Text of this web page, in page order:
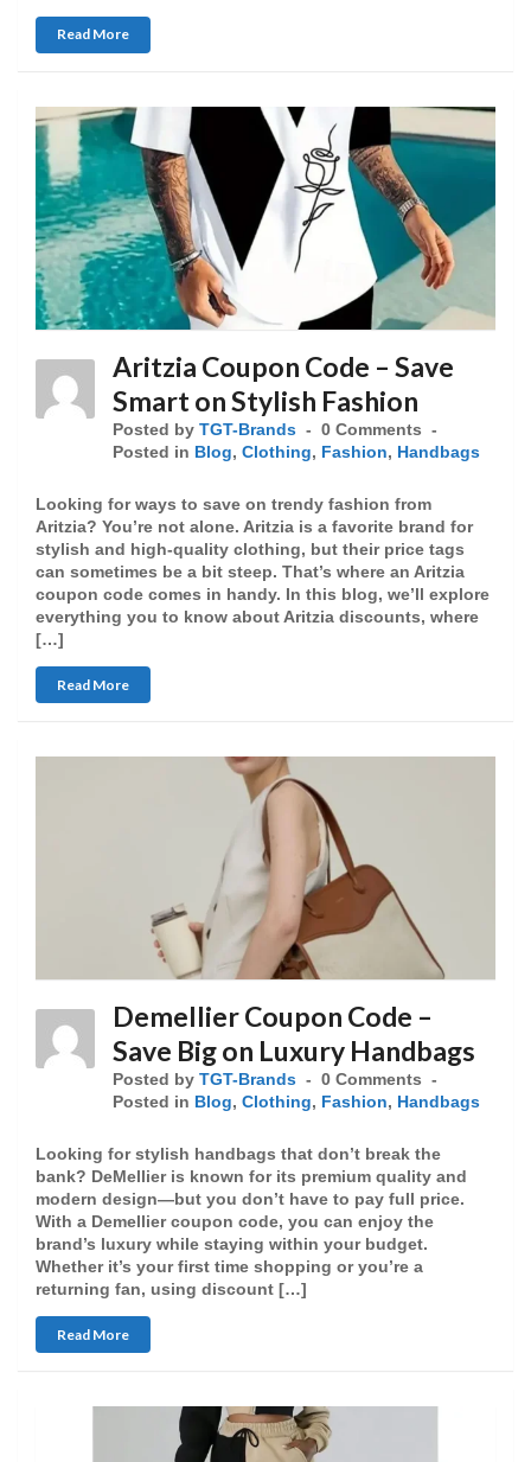
Read More
Aritzia Coupon Code – Save
Smart on Stylish Fashion
Posted by TGT-Brands
0 Comments
Posted in Blog, Clothing, Fashion, Handbags
Looking for ways to save on trendy fashion from
Aritzia? You’re not alone. Aritzia is a favorite brand for
stylish and high-quality clothing, but their price tags
can sometimes be a bit steep. That’s where an Aritzia
coupon code comes in handy. In this blog, we’ll explore
everything you to know about Aritzia discounts, where
[…]
Read More
Demellier Coupon Code –
Save Big on Luxury Handbags
Posted by TGT-Brands
0 Comments
Posted in Blog, Clothing, Fashion, Handbags
Looking for stylish handbags that don’t break the
bank? DeMellier is known for its premium quality and
modern design—but you don’t have to pay full price.
With a Demellier coupon code, you can enjoy the
brand’s luxury while staying within your budget.
Whether it’s your first time shopping or you’re a
returning fan, using discount […]
Read More